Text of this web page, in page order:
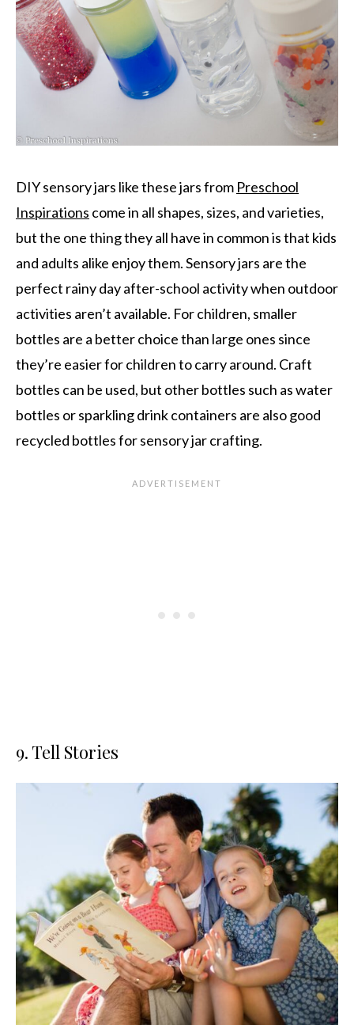
DIY sensory jars like these jars from Preschool
Inspirations come in all shapes, sizes, and varieties,
but the one thing they all have in common is that kids
and adults alike enjoy them. Sensory jars are the
perfect rainy day after-school activity when outdoor
activities aren’t available. For children, smaller
bottles are a better choice than large ones since
they’re easier for children to carry around. Craft
bottles can be used, but other bottles such as water
bottles or sparkling drink containers are also good
recycled bottles for sensory jar crafting.
9. Tell Stories